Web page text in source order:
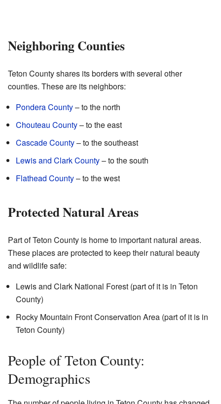
Neighboring Counties
Teton County shares its borders with several other
counties. These are its neighbors:
Pondera County– to the north
Chouteau County– to the east
Cascade County– to the southeast
Lewis and Clark County– to the south
Flathead County– to the west
Protected Natural Areas
Part of Teton County is home to important natural areas.
These places are protected to keep their natural beauty
and wildlife safe:
Lewis and Clark National Forest (part of it is in Teton
County)
Rocky Mountain Front Conservation Area (part of it is in
Teton County)
People of Teton County:
Demographics